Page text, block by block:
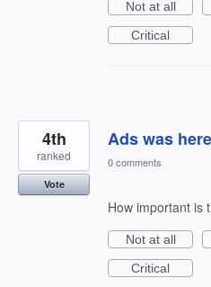
Not at all
Critical
Ads was
4th
ranked
Vote
0 comments
How important is
Not at all
Critical